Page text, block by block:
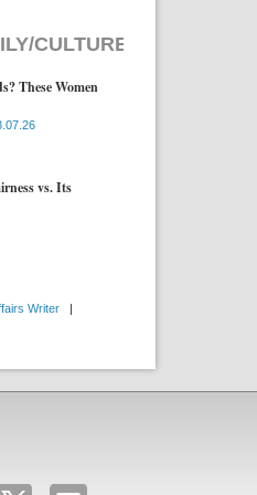
CULTURE
These Women
vs. Its
Writer
|